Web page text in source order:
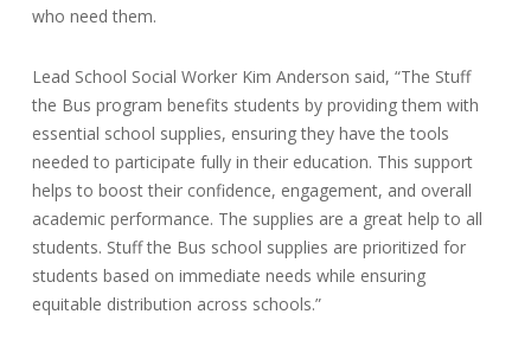
who need them.
Lead School Social Worker Kim Anderson said, “The Stuff
the Bus program benefits students by providing them with
essential school supplies, ensuring they have the tools
needed to participate fully in their education. This support
helps to boost their confidence, engagement, and overall
academic performance. The supplies are a great help to all
students. Stuff the Bus school supplies are prioritized for
students based on immediate needs while ensuring
equitable distribution across schools.”